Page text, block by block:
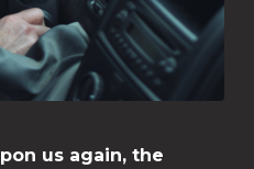
us again, the